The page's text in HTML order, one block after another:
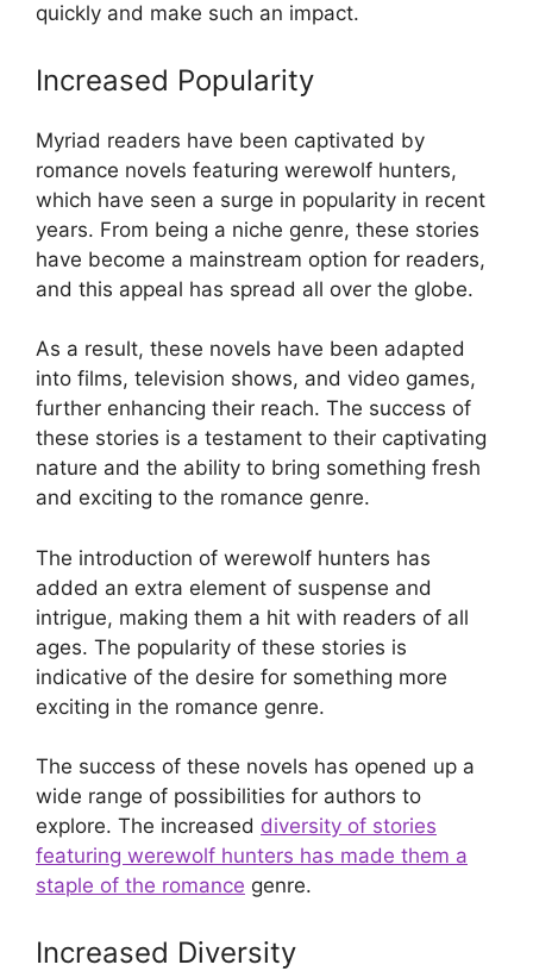
quickly and make such an impact.
Increased Popularity
Myriad readers have been captivated by
romance novels featuring werewolf hunters,
which have seen a surge in popularity in recent
years. From being a niche genre, these stories
have become a mainstream option for readers,
and this appeal has spread all over the globe.
As a result, these novels have been adapted
into films, television shows, and video games,
further enhancing their reach. The success of
these stories is a testament to their captivating
nature and the ability to bring something fresh
and exciting to the romance genre.
The introduction of werewolf hunters has
added an extra element of suspense and
intrigue, making them a hit with readers of all
ages. The popularity of these stories is
indicative of the desire for something more
exciting in the romance genre.
The success of these novels has opened up a
wide range of possibilities for authors to
explore. The increased diversity of stories
featuring werewolf hunters has made them a
staple of the romance genre.
Increased Diversity